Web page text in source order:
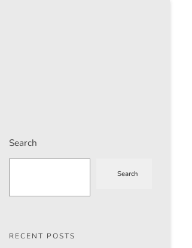
Search
Search
RECENT POSTS